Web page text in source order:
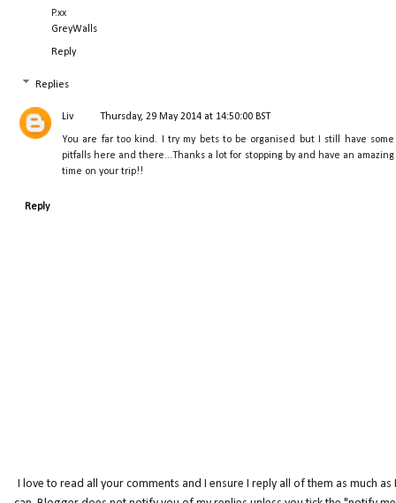
P.xx
GreyWalls
Reply
Replies
Liv Thursday, 29 May 2014 at 14:50:00 BST
You are far too kind. I try my bets to be organised but I still have some
pitfalls here and there...Thanks a lot for stopping by and have an amazing
time on your trip!!
Reply
I love to read all your comments and I ensure I reply all of them as much as I